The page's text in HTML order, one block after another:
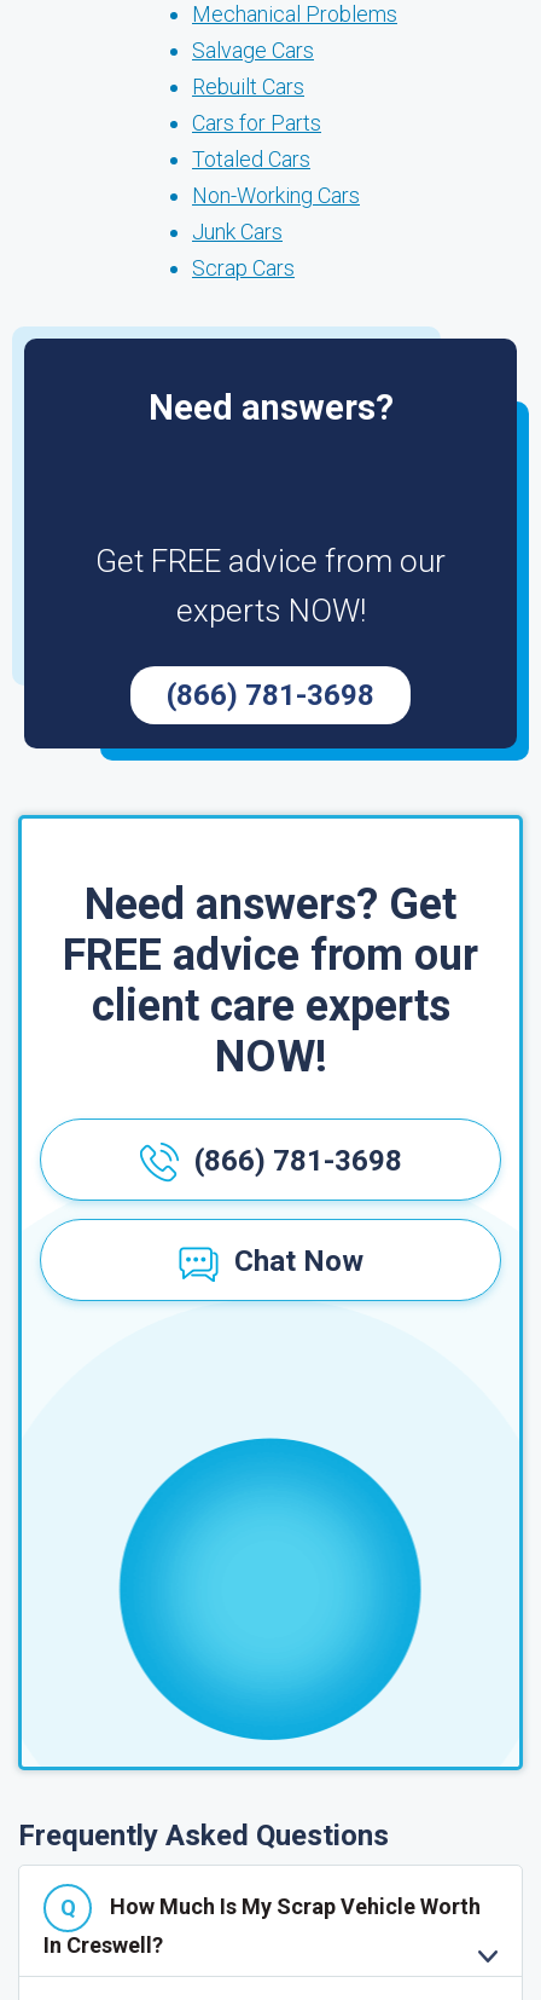
Mechanical Problems
Salvage Cars
Rebuilt Cars
Cars for Parts
Totaled Cars
Non-Working Cars
Junk Cars
Scrap Cars
Need answers?
Get FREE advice from our
experts NOW!
(866) 781-3698
Need answers? Get
FREE advice from our
client care experts
NOW!
(866) 781-3698
Chat Now
Frequently Asked Questions
How Much Is My Scrap Vehicle Worth
In Creswell?